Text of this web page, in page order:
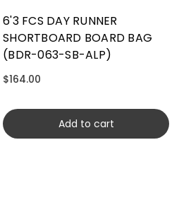
6'3 FCS DAY RUNNER
SHORTBOARD BOARD BAG
(BDR-063-SB-ALP)
$164.00
Add to cart